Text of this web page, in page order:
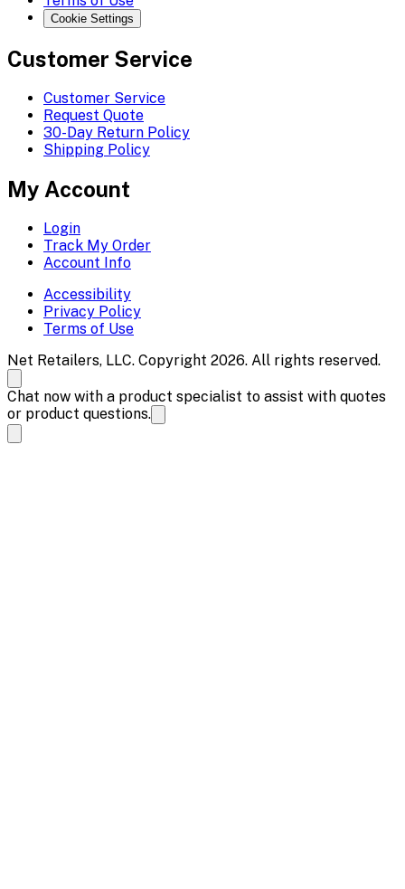
Cookie Settings
Customer Service
Customer Service
Request Quote
30-Day Return Policy
Shipping Policy
My Account
Login
Track My Order
Account Info
Accessibility
Privacy Policy
Terms of Use
Net Retailers, LLC. Copyright 2026. All rights reserved.
Chat now with a product specialist to assist with quotes
or product questions.